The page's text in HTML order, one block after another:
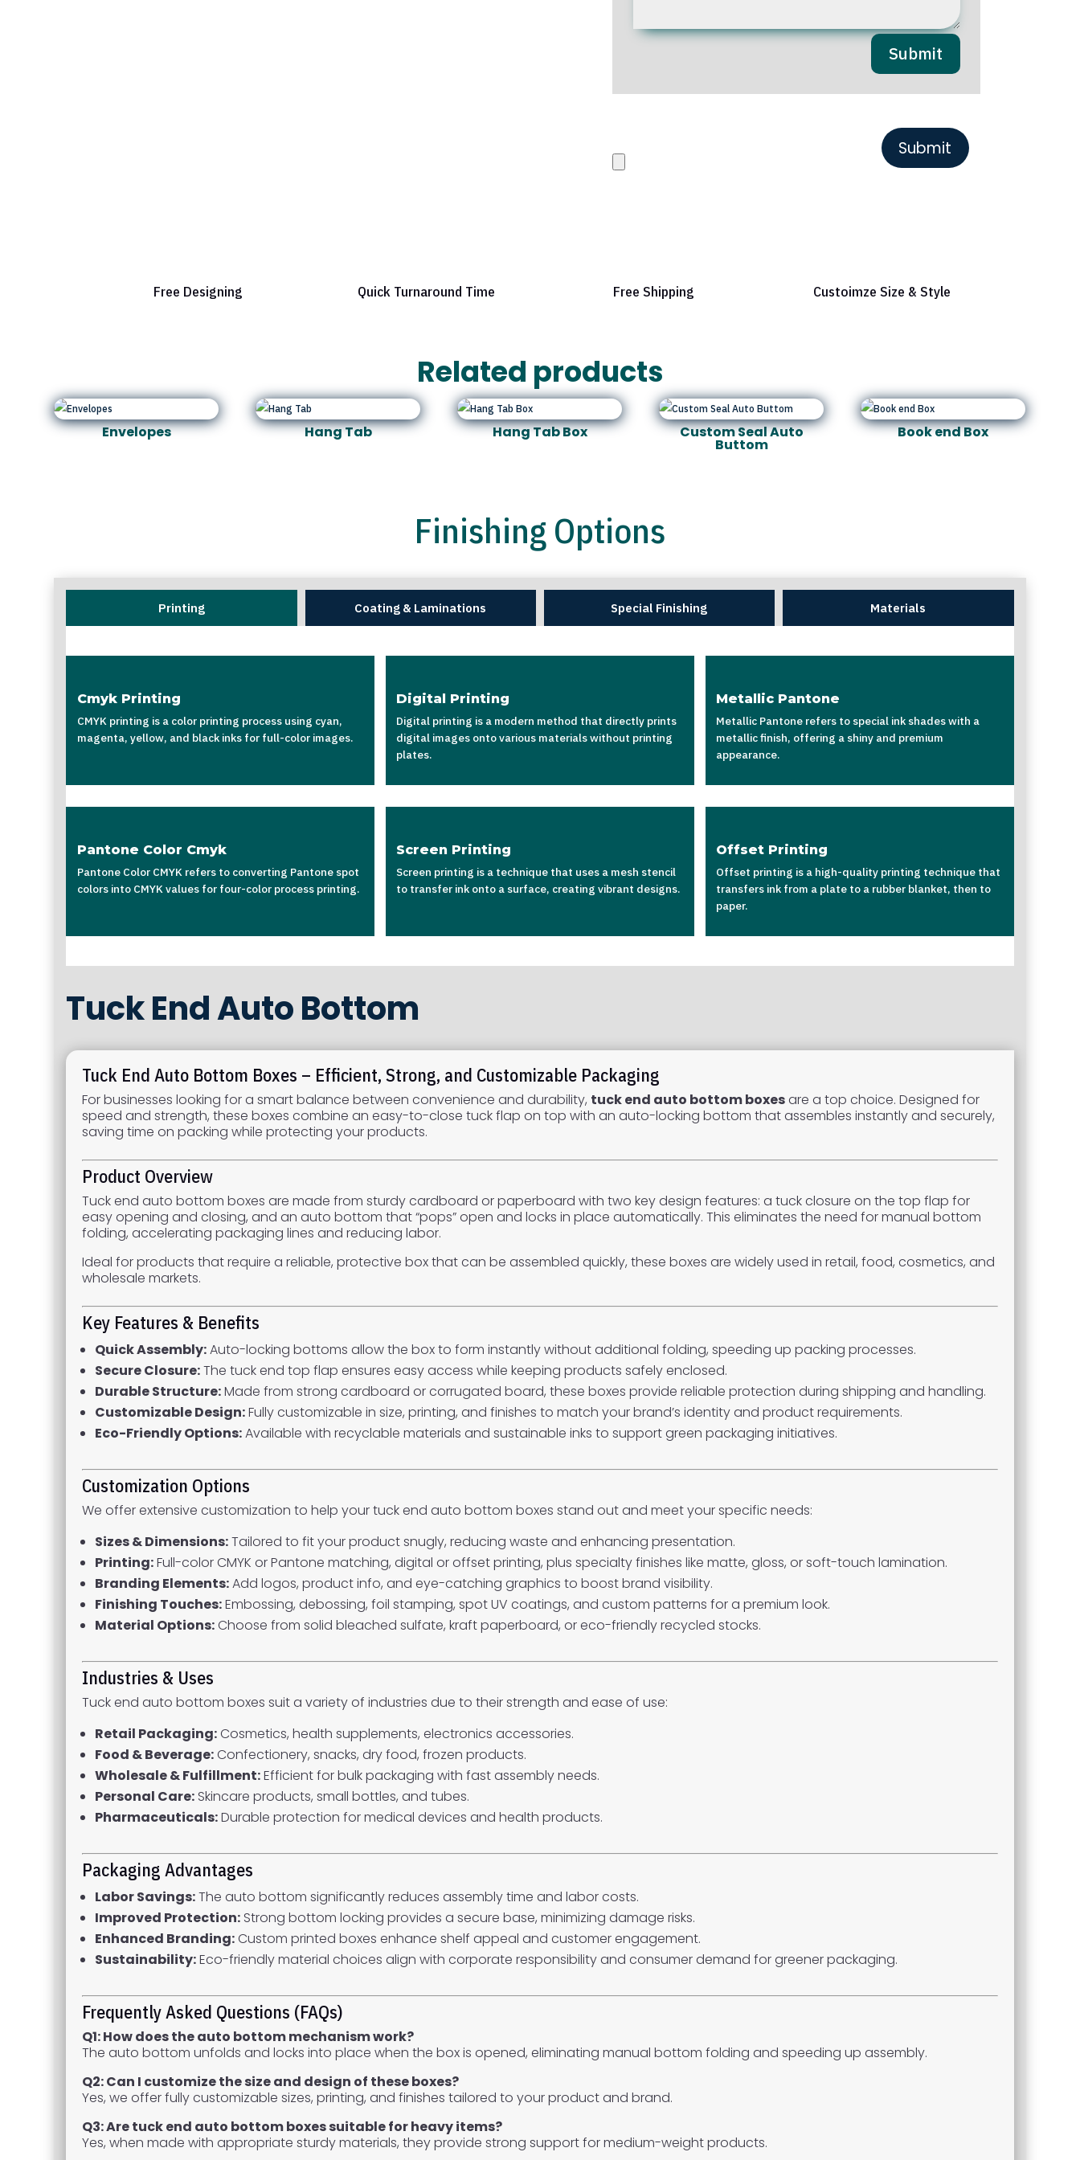
Submit
Free Designing Quick Turnaround Time Free Shipping Custoimze Size & Style
Related products
Envelopes Hang Tab Hang Tab Box Custom Seal Auto
Buttom
Book end Box
Finishing Options
Printing Coating & Laminations Special Finishing Materials
Cmyk Printing
CMYK printing is a color printing process using cyan,
magenta, yellow, and black inks for full-color images.
Digital Printing
Digital printing is a modern method that directly prints
digital images onto various materials without printing
plates.
Metallic Pantone
Metallic Pantone refers to special ink shades with a
metallic finish, offering a shiny and premium
appearance.
Pantone Color Cmyk
Pantone Color CMYK refers to converting Pantone spot
colors into CMYK values for four-color process printing.
Screen Printing
Screen printing is a technique that uses a mesh stencil
to transfer ink onto a surface, creating vibrant designs.
Offset Printing
Offset printing is a high-quality printing technique that
transfers ink from a plate to a rubber blanket, then to
paper.
Tuck End Auto Bottom
Tuck End Auto Bottom Boxes – Efficient, Strong, and Customizable Packaging
For businesses looking for a smart balance between convenience and durability, tuck end auto bottom boxesare a top choice. Designed for
speed and strength, these boxes combine an easy-to-close tuck flap on top with an auto-locking bottom that assembles instantly and securely,
saving time on packing while protecting your products.
Product Overview
Tuck end auto bottom boxes are made from sturdy cardboard or paperboard with two key design features: a tuck closure on the top flap for
easy opening and closing, and an auto bottom that “pops” open and locks in place automatically. This eliminates the need for manual bottom
folding, accelerating packaging lines and reducing labor.
Ideal for products that require a reliable, protective box that can be assembled quickly, these boxes are widely used in retail, food, cosmetics, and
wholesale markets.
Key Features & Benefits
Quick Assembly:Auto-locking bottoms allow the box to form instantly without additional folding, speeding up packing processes.
Secure Closure:The tuck end top flap ensures easy access while keeping products safely enclosed.
Durable Structure:Made from strong cardboard or corrugated board, these boxes provide reliable protection during shipping and handling.
Customizable Design:Fully customizable in size, printing, and finishes to match your brand’s identity and product requirements.
Eco-Friendly Options:Available with recyclable materials and sustainable inks to support green packaging initiatives.
Customization Options
We offer extensive customization to help your tuck end auto bottom boxes stand out and meet your specific needs:
Sizes & Dimensions:Tailored to fit your product snugly, reducing waste and enhancing presentation.
Printing:Full-color CMYK or Pantone matching, digital or offset printing, plus specialty finishes like matte, gloss, or soft-touch lamination.
Branding Elements:Add logos, product info, and eye-catching graphics to boost brand visibility.
Finishing Touches:Embossing, debossing, foil stamping, spot UV coatings, and custom patterns for a premium look.
Material Options:Choose from solid bleached sulfate, kraft paperboard, or eco-friendly recycled stocks.
Industries & Uses
Tuck end auto bottom boxes suit a variety of industries due to their strength and ease of use:
Retail Packaging:Cosmetics, health supplements, electronics accessories.
Food & Beverage:Confectionery, snacks, dry food, frozen products.
Wholesale & Fulfillment:Efficient for bulk packaging with fast assembly needs.
Personal Care: Skincare products, small bottles, and tubes.
Pharmaceuticals:Durable protection for medical devices and health products.
Packaging Advantages
Labor Savings:The auto bottom significantly reduces assembly time and labor costs.
Improved Protection: Strong bottom locking provides a secure base, minimizing damage risks.
Enhanced Branding:Custom printed boxes enhance shelf appeal and customer engagement.
Sustainability:Eco-friendly material choices align with corporate responsibility and consumer demand for greener packaging.
Frequently Asked Questions (FAQs)
Q1: How does the auto bottom mechanism work?
The auto bottom unfolds and locks into place when the box is opened, eliminating manual bottom folding and speeding up assembly.
Q2: Can I customize the size and design of these boxes?
Yes, we offer fully customizable sizes, printing, and finishes tailored to your product and brand.
Q3: Are tuck end auto bottom boxes suitable for heavy items?
Yes, when made with appropriate sturdy materials, they provide strong support for medium-weight products.